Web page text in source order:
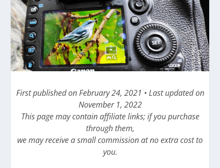
First published on February 24, 2021 • Last updated on
November 1, 2022
This page may contain affiliate links; if you purchase
through them,
we may receive a small commission at no extra cost to
you.